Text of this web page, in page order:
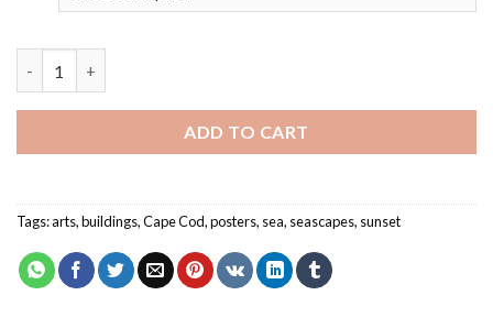
ADD TO CART
Tags:arts,buildings,Cape Cod,posters, sea, seascapes, sunset